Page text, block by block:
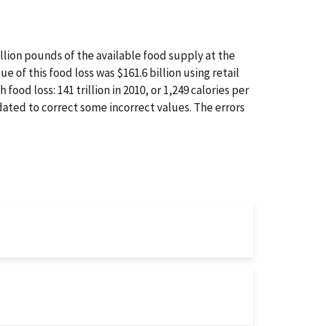
pounds of the available food supply at the
of this food loss was $161.6 billion using retail
loss: 141 trillion in 2010, or 1,249 calories per
to correct some incorrect values. The errors